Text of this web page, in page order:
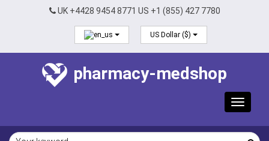
UK +4428 9454 8771 US +1 (855) 427 7780
US Dollar ($)
pharmacy-medshop
Toggle